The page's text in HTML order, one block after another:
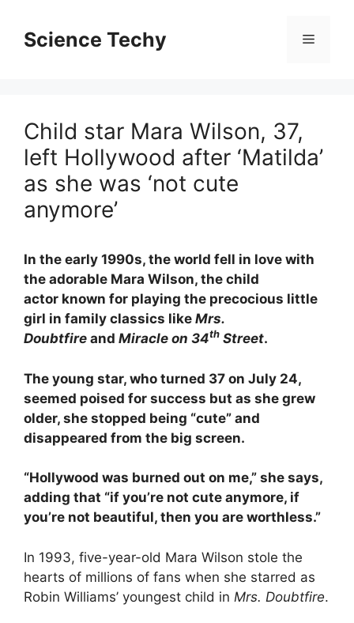
contentScience Techy Menu
Child star Mara Wilson, 37,
left Hollywood after ‘Matilda’
as she was ‘not cute
anymore’
In the early 1990s, the world fell in love with
the adorable Mara Wilson, the child
actor known for playing the precocious little
girl in family classics like Mrs.
Doubtfire and Miracle on 34th Street.
The young star, who turned 37 on July 24,
seemed poised for success but as she grew
older, she stopped being “cute” and
disappeared from the big screen.
“Hollywood was burned out on me,” she says,
adding that “if you’re not cute anymore, if
you’re not beautiful, then you are worthless.”
In 1993, five-year-old Mara Wilson stole the
hearts of millions of fans when she starred as
Robin Williams’ youngest child in Mrs. Doubtfire.